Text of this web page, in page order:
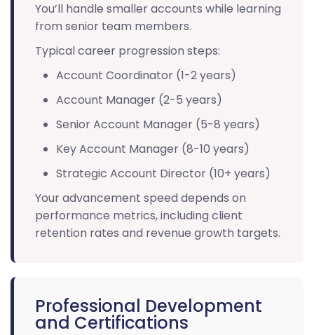
You’ll handle smaller accounts while learning
from senior team members.
Typical career progression steps:
Account Coordinator (1-2 years)
Account Manager (2-5 years)
Senior Account Manager (5-8 years)
Key Account Manager (8-10 years)
Strategic Account Director (10+ years)
Your advancement speed depends on
performance metrics, including client
retention rates and revenue growth targets.
Professional Development
and Certifications